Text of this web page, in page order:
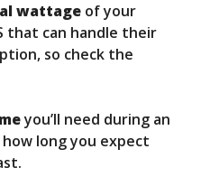
wattage of your
that can handle their
so check the
you’ll need during an
long you expect